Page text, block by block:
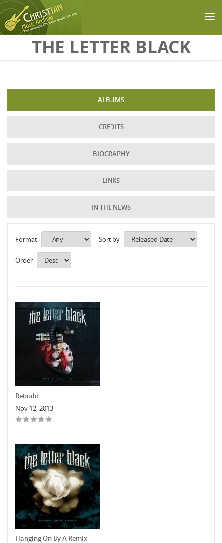
Skip to main content
THE LETTER BLACK
ALBUMS
CREDITS
BIOGRAPHY
LINKS
IN THE NEWS
Format Sort by
Order
Rebuild
Nov 12, 2013
Hanging On By A Remix